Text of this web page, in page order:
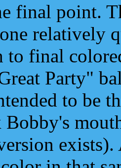
final point.
relatively
final
Party"
to be